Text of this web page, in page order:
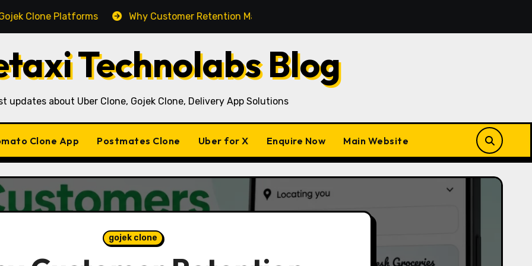
Platforms Why Customer Retention Matters More Than Customer Acquisition in a Gojek Clone Business
Technolabs Blog
updates about Uber Clone, Gojek Clone, Delivery App Solutions
Clone App Postmates Clone Uber for X Enquire Now Main Website
gojek clone